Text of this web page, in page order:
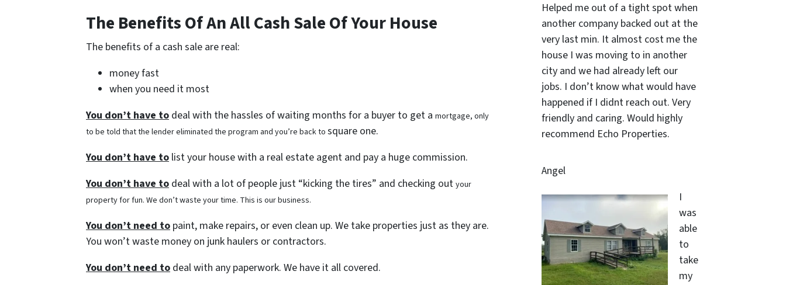
The Benefits Of An All Cash Sale Of Your House
The benefits of a cash sale are real:
money fast
when you need it most
You don’t have to deal with the hassles of waiting months for a buyer to get a mortgage, only
to be told that the lender eliminated the program and you’re back to square one.
You don’t have to list your house with a real estate agent and pay a huge commission.
You don’t have to deal with a lot of people just “kicking the tires” and checking out your
property for fun. We don’t waste your time. This is our business.
You don’t need to paint, make repairs, or even clean up. We take properties just as they are.
You won’t waste money on junk haulers or contractors.
You don’t need to deal with any paperwork. We have it all covered.
Helped me out of a tight spot when
another company backed out at the
very last min. It almost cost me the
house I was moving to in another
city and we had already left our
jobs. I don’t know what would have
happened if I didnt reach out. Very
friendly and caring. Would highly
recommend Echo Properties.
Angel
I
was
able
to
take
my